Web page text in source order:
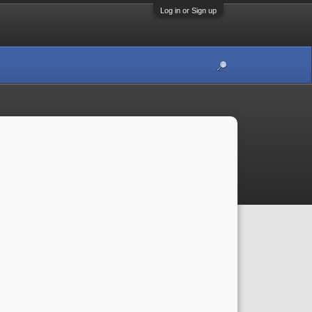
Log in or Sign up